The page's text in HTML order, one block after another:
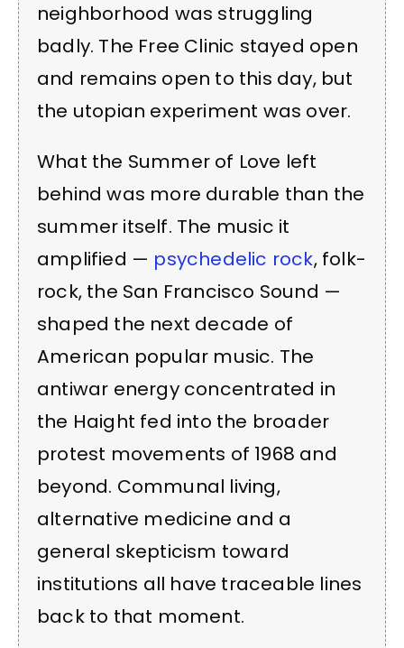
neighborhood was struggling
badly. The Free Clinic stayed open
and remains open to this day, but
the utopian experiment was over.
What the Summer of Love left
behind was more durable than the
summer itself. The music it
amplified — psychedelic rock, folk-
rock, the San Francisco Sound —
shaped the next decade of
American popular music. The
antiwar energy concentrated in
the Haight fed into the broader
protest movements of 1968 and
beyond. Communal living,
alternative medicine and a
general skepticism toward
institutions all have traceable lines
back to that moment.